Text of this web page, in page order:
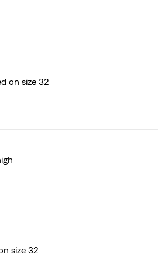
on size 32
size 32